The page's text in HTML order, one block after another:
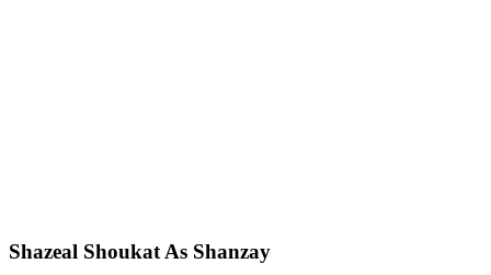
Shazeal Shoukat As Shanzay